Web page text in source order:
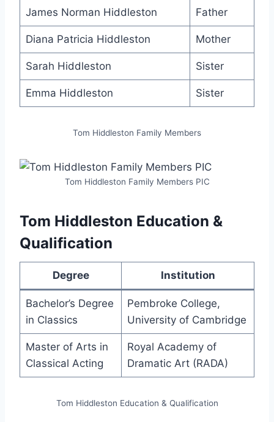
James Norman Hiddleston Father
Diana Patricia Hiddleston Mother
Sarah Hiddleston Sister
Emma Hiddleston Sister
Tom Hiddleston Family Members
Tom Hiddleston Family Members PIC
Tom Hiddleston Education &
Qualification
Degree Institution
Bachelor’s Degree
in Classics
Pembroke College,
University of Cambridge
Master of Arts in
Classical Acting
Royal Academy of
Dramatic Art (RADA)
Tom Hiddleston Education & Qualification